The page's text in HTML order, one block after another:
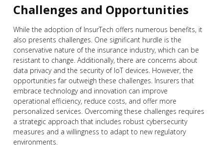
Challenges and Opportunities
While the adoption of InsurTech offers numerous benefits, it
also presents challenges. One significant hurdle is the
conservative nature of the insurance industry, which can be
resistant to change. Additionally, there are concerns about
data privacy and the security of IoT devices. However, the
opportunities far outweigh these challenges. Insurers that
embrace technology and innovation can improve
operational efficiency, reduce costs, and offer more
personalized services. Overcoming these challenges requires
a strategic approach that includes robust cybersecurity
measures and a willingness to adapt to new regulatory
environments.